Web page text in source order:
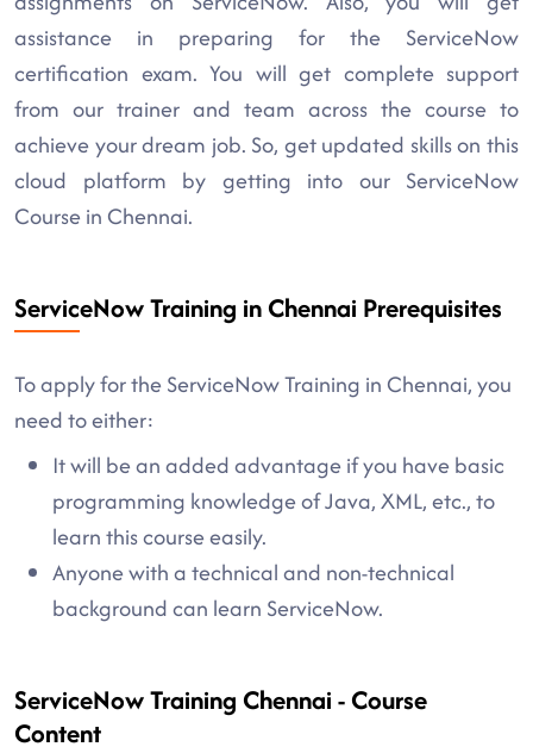
assistance in preparing for the ServiceNow
certification exam. You will get complete support
from our trainer and team across the course to
achieve your dream job. So, get updated skills on this
cloud platform by getting into our ServiceNow
Course in Chennai.
ServiceNow Training in Chennai Prerequisites
To apply for the ServiceNow Training in Chennai, you
need to either:
It will be an added advantage if you have basic
programming knowledge of Java, XML, etc., to
learn this course easily.
Anyone with a technical and non-technical
background can learn ServiceNow.
ServiceNow Training Chennai - Course
Content